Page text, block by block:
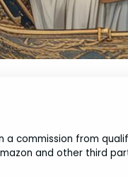
a commission from
and other third